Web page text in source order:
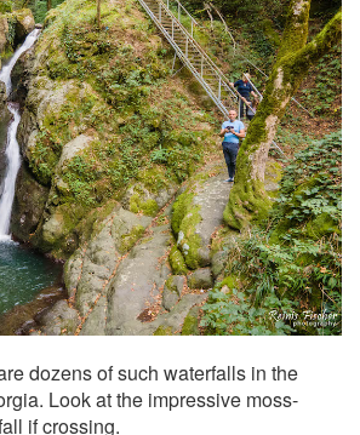
dozens of such waterfalls in the
Look at the impressive moss-
if crossing.